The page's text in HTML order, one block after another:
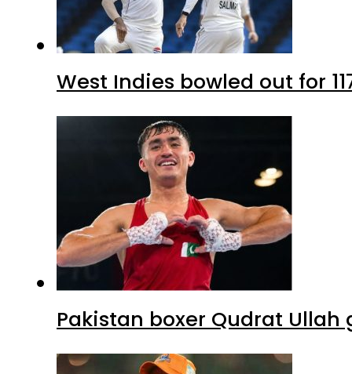
West Indies bowled out for
Pakistan boxer Qudrat